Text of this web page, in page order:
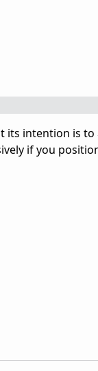
intention is
if you